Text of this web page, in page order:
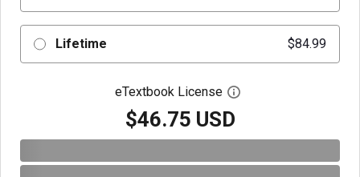
Lifetime $84.99
eTextbook License Open digital license
$46.75 USD